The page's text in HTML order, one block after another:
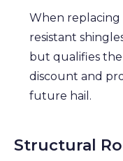
When replacing
resistant
but qualifies
discount and
future hail.
Structural